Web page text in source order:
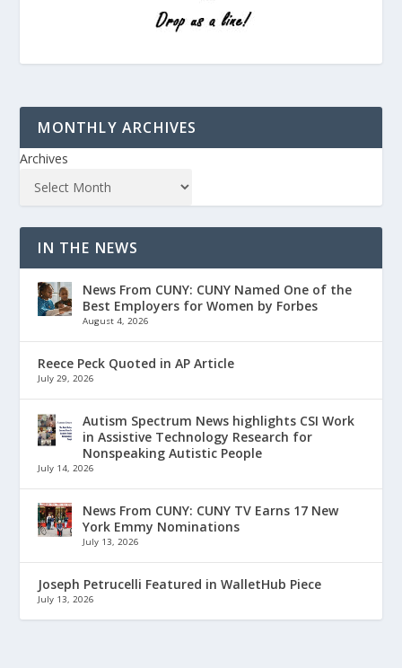
MONTHLY ARCHIVES
Archives
IN THE NEWS
News From CUNY: CUNY Named One of the
Best Employers for Women by Forbes
August 4, 2026
Reece Peck Quoted in AP Article
July 29, 2026
Autism Spectrum News highlights CSI Work
in Assistive Technology Research for
Nonspeaking Autistic People
July 14, 2026
News From CUNY: CUNY TV Earns 17 New
York Emmy Nominations
July 13, 2026
Joseph Petrucelli Featured in WalletHub Piece
July 13, 2026